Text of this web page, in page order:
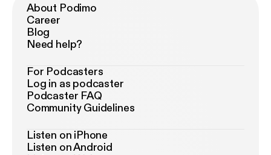
About Podimo
Career
Blog
Need help?
For Podcasters
Log in as podcaster
Podcaster FAQ
Community Guidelines
Listen on iPhone
Listen on Android